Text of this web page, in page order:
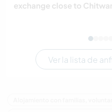
exchange close to
Ver la lista de